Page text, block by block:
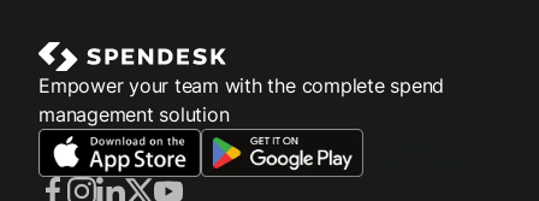
Empower your team with the complete spend
management solution